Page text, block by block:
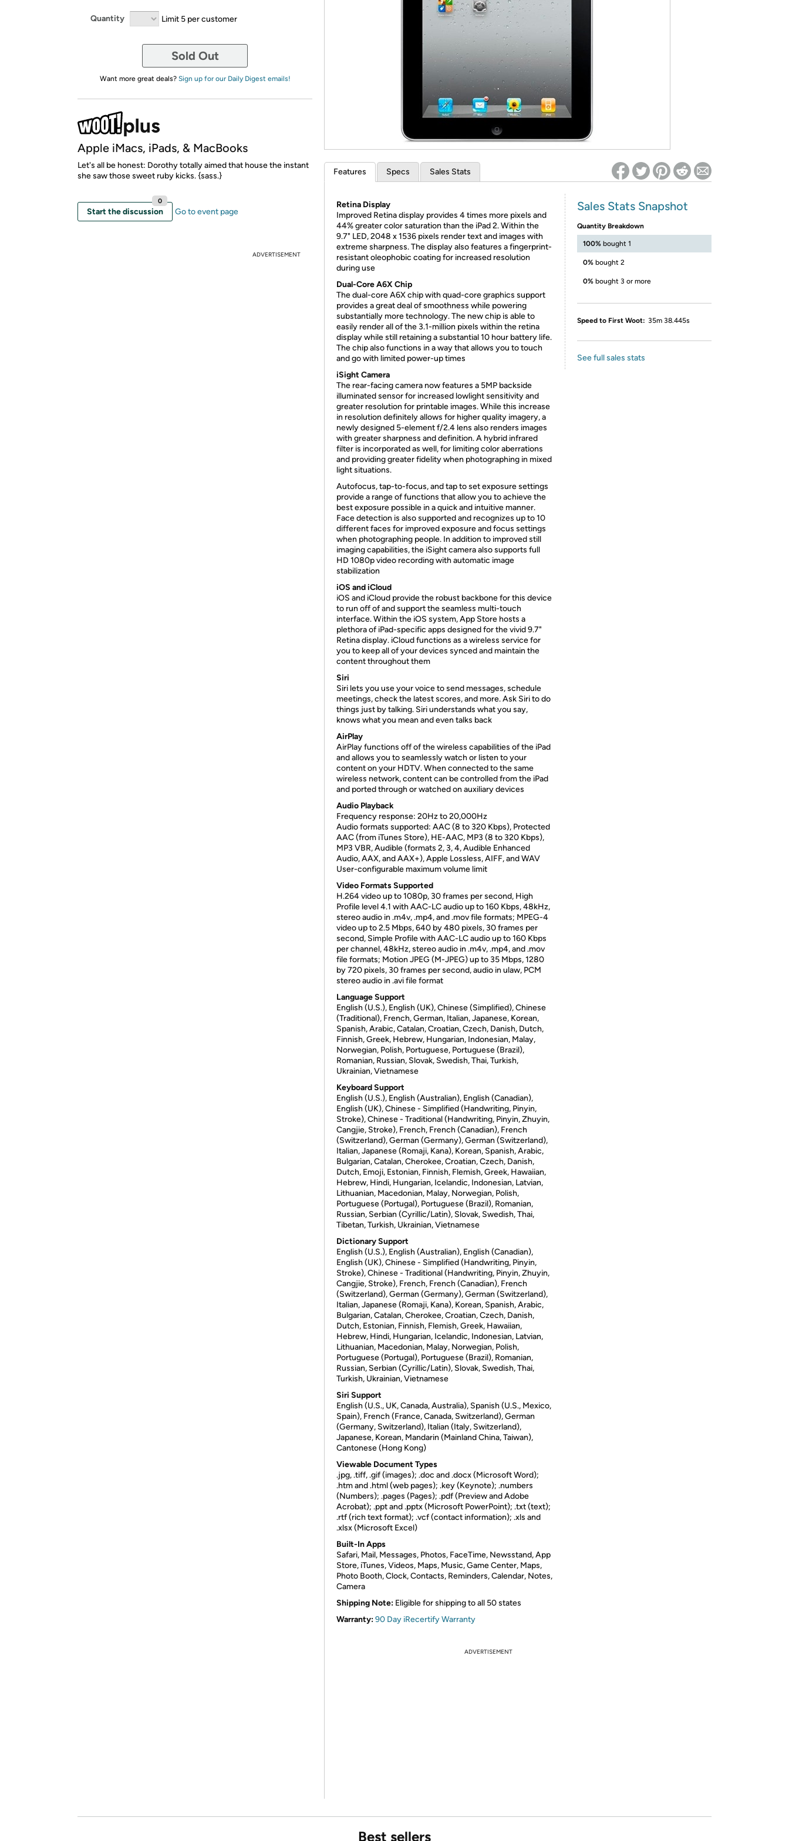
*Re-login required on Woot! for benefits to take effect
Quantity Limit 5 per customer
Sold Out
Want more great deals? Sign up for our Daily Digest emails!
Apple iMacs, iPads, & MacBooks
Let's all be honest: Dorothy totally aimed that house the instant
she saw those sweet ruby kicks. {sass.}
Start the discussion
0
Go to event page
ADVERTISEMENT
Features Specs Sales Stats
Retina Display
Improved Retina display provides 4 times more pixels and
44% greater color saturation than the iPad 2. Within the
9.7" LED, 2048 x 1536 pixels render text and images with
extreme sharpness. The display also features a fingerprint-
resistant oleophobic coating for increased resolution
during use
Dual-Core A6X Chip
The dual-core A6X chip with quad-core graphics support
provides a great deal of smoothness while powering
substantially more technology. The new chip is able to
easily render all of the 3.1-million pixels within the retina
display while still retaining a substantial 10 hour battery life.
The chip also functions in a way that allows you to touch
and go with limited power-up times
iSight Camera
The rear-facing camera now features a 5MP backside
illuminated sensor for increased lowlight sensitivity and
greater resolution for printable images. While this increase
in resolution definitely allows for higher quality imagery, a
newly designed 5-element f/2.4 lens also renders images
with greater sharpness and definition. A hybrid infrared
filter is incorporated as well, for limiting color aberrations
and providing greater fidelity when photographing in mixed
light situations.
Autofocus, tap-to-focus, and tap to set exposure settings
provide a range of functions that allow you to achieve the
best exposure possible in a quick and intuitive manner.
Face detection is also supported and recognizes up to 10
different faces for improved exposure and focus settings
when photographing people. In addition to improved still
imaging capabilities, the iSight camera also supports full
HD 1080p video recording with automatic image
stabilization
iOS and iCloud
iOS and iCloud provide the robust backbone for this device
to run off of and support the seamless multi-touch
interface. Within the iOS system, App Store hosts a
plethora of iPad-specific apps designed for the vivid 9.7"
Retina display. iCloud functions as a wireless service for
you to keep all of your devices synced and maintain the
content throughout them
Siri
Siri lets you use your voice to send messages, schedule
meetings, check the latest scores, and more. Ask Siri to do
things just by talking. Siri understands what you say,
knows what you mean and even talks back
AirPlay
AirPlay functions off of the wireless capabilities of the iPad
and allows you to seamlessly watch or listen to your
content on your HDTV. When connected to the same
wireless network, content can be controlled from the iPad
and ported through or watched on auxiliary devices
Audio Playback
Frequency response: 20Hz to 20,000Hz
Audio formats supported: AAC (8 to 320 Kbps), Protected
AAC (from iTunes Store), HE-AAC, MP3 (8 to 320 Kbps),
MP3 VBR, Audible (formats 2, 3, 4, Audible Enhanced
Audio, AAX, and AAX+), Apple Lossless, AIFF, and WAV
User-configurable maximum volume limit
Video Formats Supported
H.264 video up to 1080p, 30 frames per second, High
Profile level 4.1 with AAC-LC audio up to 160 Kbps, 48kHz,
stereo audio in .m4v, .mp4, and .mov file formats; MPEG-4
video up to 2.5 Mbps, 640 by 480 pixels, 30 frames per
second, Simple Profile with AAC-LC audio up to 160 Kbps
per channel, 48kHz, stereo audio in .m4v, .mp4, and .mov
file formats; Motion JPEG (M-JPEG) up to 35 Mbps, 1280
by 720 pixels, 30 frames per second, audio in ulaw, PCM
stereo audio in .avi file format
Language Support
English (U.S.), English (UK), Chinese (Simplified), Chinese
(Traditional), French, German, Italian, Japanese, Korean,
Spanish, Arabic, Catalan, Croatian, Czech, Danish, Dutch,
Finnish, Greek, Hebrew, Hungarian, Indonesian, Malay,
Norwegian, Polish, Portuguese, Portuguese (Brazil),
Romanian, Russian, Slovak, Swedish, Thai, Turkish,
Ukrainian, Vietnamese
Keyboard Support
English (U.S.), English (Australian), English (Canadian),
English (UK), Chinese - Simplified (Handwriting, Pinyin,
Stroke), Chinese - Traditional (Handwriting, Pinyin, Zhuyin,
Cangjie, Stroke), French, French (Canadian), French
(Switzerland), German (Germany), German (Switzerland),
Italian, Japanese (Romaji, Kana), Korean, Spanish, Arabic,
Bulgarian, Catalan, Cherokee, Croatian, Czech, Danish,
Dutch, Emoji, Estonian, Finnish, Flemish, Greek, Hawaiian,
Hebrew, Hindi, Hungarian, Icelandic, Indonesian, Latvian,
Lithuanian, Macedonian, Malay, Norwegian, Polish,
Portuguese (Portugal), Portuguese (Brazil), Romanian,
Russian, Serbian (Cyrillic/Latin), Slovak, Swedish, Thai,
Tibetan, Turkish, Ukrainian, Vietnamese
Dictionary Support
English (U.S.), English (Australian), English (Canadian),
English (UK), Chinese - Simplified (Handwriting, Pinyin,
Stroke), Chinese - Traditional (Handwriting, Pinyin, Zhuyin,
Cangjie, Stroke), French, French (Canadian), French
(Switzerland), German (Germany), German (Switzerland),
Italian, Japanese (Romaji, Kana), Korean, Spanish, Arabic,
Bulgarian, Catalan, Cherokee, Croatian, Czech, Danish,
Dutch, Estonian, Finnish, Flemish, Greek, Hawaiian,
Hebrew, Hindi, Hungarian, Icelandic, Indonesian, Latvian,
Lithuanian, Macedonian, Malay, Norwegian, Polish,
Portuguese (Portugal), Portuguese (Brazil), Romanian,
Russian, Serbian (Cyrillic/Latin), Slovak, Swedish, Thai,
Turkish, Ukrainian, Vietnamese
Siri Support
English (U.S., UK, Canada, Australia), Spanish (U.S., Mexico,
Spain), French (France, Canada, Switzerland), German
(Germany, Switzerland), Italian (Italy, Switzerland),
Japanese, Korean, Mandarin (Mainland China, Taiwan),
Cantonese (Hong Kong)
Viewable Document Types
.jpg, .tiff, .gif (images); .doc and .docx (Microsoft Word);
.htm and .html (web pages); .key (Keynote); .numbers
(Numbers); .pages (Pages); .pdf (Preview and Adobe
Acrobat); .ppt and .pptx (Microsoft PowerPoint); .txt (text);
.rtf (rich text format); .vcf (contact information); .xls and
.xlsx (Microsoft Excel)
Built-In Apps
Safari, Mail, Messages, Photos, FaceTime, Newsstand, App
Store, iTunes, Videos, Maps, Music, Game Center, Maps,
Photo Booth, Clock, Contacts, Reminders, Calendar, Notes,
Camera
Shipping Note: Eligible for shipping to all 50 states
Warranty:90 Day iRecertify Warranty
Sales Stats Snapshot
Quantity Breakdown
100% bought 1
0% bought 2
0% bought 3 or more
Speed to First Woot: 35m 38.445s
See full sales stats
ADVERTISEMENT
Best sellers